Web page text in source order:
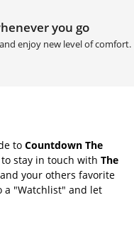
you go
enjoy new level of comfort.
to Countdown The
stay in touch with The
and your others favorite
a "Watchlist" and let